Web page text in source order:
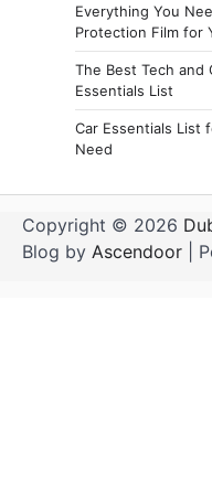
Everything You
Protection Film for
The Best Tech and
Essentials List
Car Essentials List
Need
Copyright © 2026
Blog by Ascendoor |